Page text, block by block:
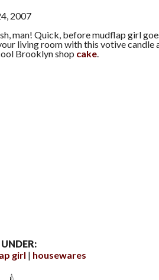
2007
man! Quick, before mudflap girl
living room with this votive
Brooklyn shop cake.
girl
housewares